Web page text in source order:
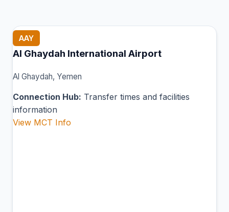
AAY
Al Ghaydah International Airport
Al Ghaydah, Yemen
Connection Hub: Transfer times and facilities
information
View MCT Info